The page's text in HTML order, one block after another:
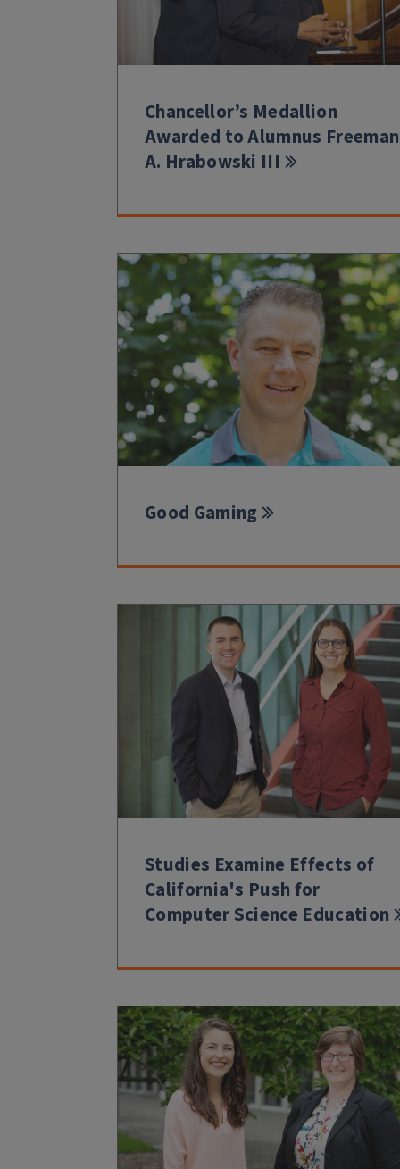
Chancellor’s Medallion
Awarded to Alumnus Freeman
A. Hrabowski III
Good Gaming
Studies Examine Effects of
California's Push for
Computer Science Education